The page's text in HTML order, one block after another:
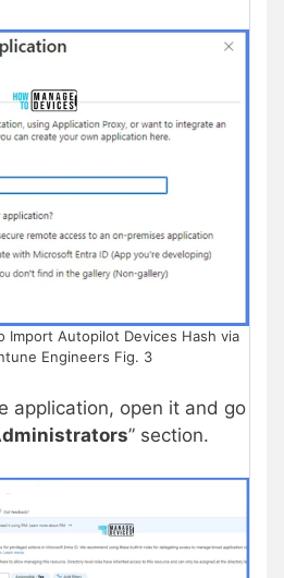
Import Autopilot Devices Hash via
Engineers Fig. 3
application, open it and go
” section.